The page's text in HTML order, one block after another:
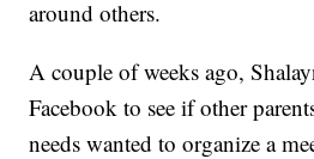
around others.
A couple of weeks ago,
Facebook to see if other
needs wanted to organize a